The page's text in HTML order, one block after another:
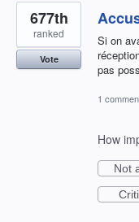
Si on
pas
677th
ranked
Vote
1
How
Not